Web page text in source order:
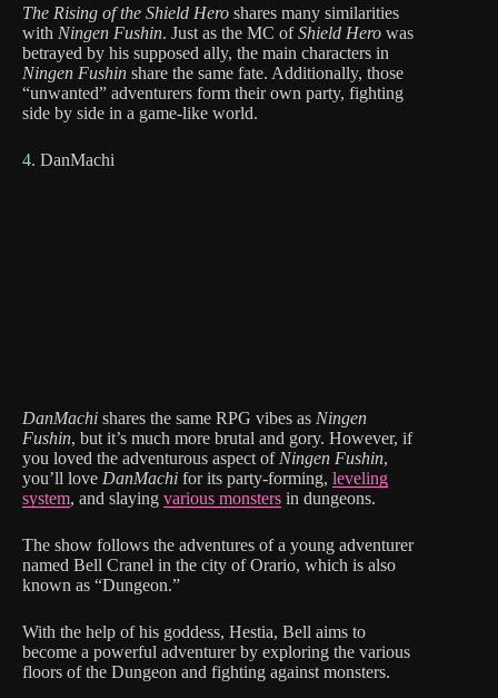
The Rising of the Shield Hero shares many similarities
with Ningen Fushin. Just as the MC ofShield Hero was
betrayed by his supposed ally, the main characters in
Ningen Fushin share the same fate. Additionally, those
“unwanted” adventurers form their own party, fighting
side by side in a game-like world.
4. DanMachi
DanMachi shares the same RPG vibes as Ningen
Fushin, but it’s much more brutal and gory. However, if
you loved the adventurous aspect of Ningen Fushin,
you’ll love DanMachi for its party-forming, leveling
system, and slaying various monsters in dungeons.
The show follows the adventures of a young adventurer
named Bell Cranel in the city of Orario, which is also
known as “Dungeon.”
With the help of his goddess, Hestia, Bell aims to
become a powerful adventurer by exploring the various
floors of the Dungeon and fighting against monsters.